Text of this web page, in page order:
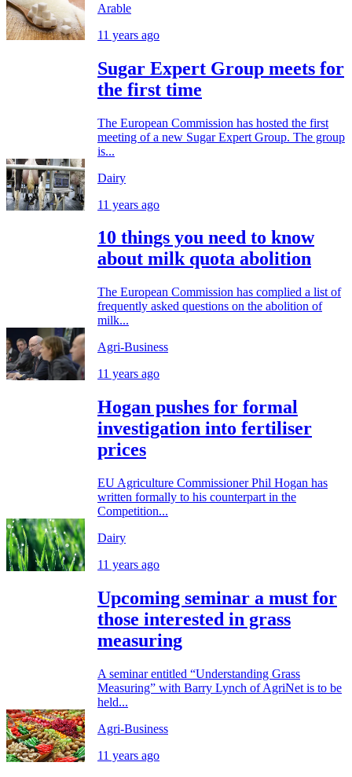
Arable
11 years ago
Sugar Expert Group meets for
the first time
The European Commission has hosted the first
meeting of a new Sugar Expert Group. The group
is...
Dairy
11 years ago
10 things you need to know
about milk quota abolition
The European Commission has complied a list of
frequently asked questions on the abolition of
milk...
Agri-Business
11 years ago
Hogan pushes for formal
investigation into fertiliser
prices
EU Agriculture Commissioner Phil Hogan has
written formally to his counterpart in the
Competition...
Dairy
11 years ago
Upcoming seminar a must for
those interested in grass
measuring
A seminar entitled “Understanding Grass
Measuring” with Barry Lynch of AgriNet is to be
held...
Agri-Business
11 years ago